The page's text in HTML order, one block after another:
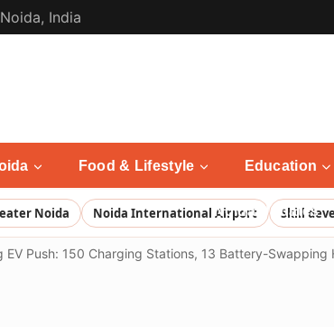
India
Food & Lifestyle Education
Noida Updates
Noida Noida International Airport Skill
EV Push: 150 Charging Stations, 13 Battery-